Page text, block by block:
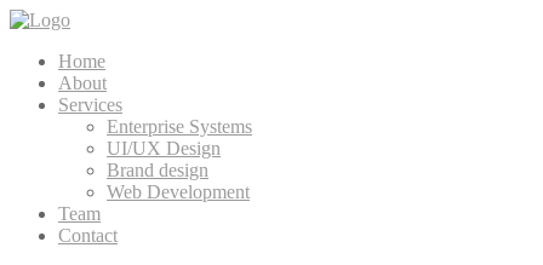
Home
About
Services
Enterprise Systems
UI/UX Design
Brand design
Web Development
Team
Contact